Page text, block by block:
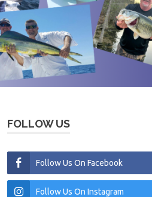
FOLLOW US
Follow Us On Facebook
Follow Us On Instagram